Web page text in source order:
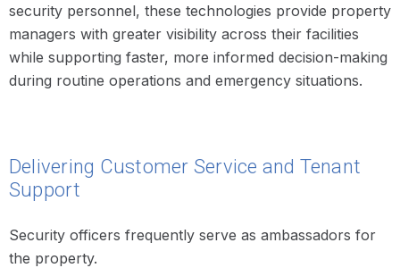
security personnel, these technologies provide property
managers with greater visibility across their facilities
while supporting faster, more informed decision-making
during routine operations and emergency situations.
Delivering Customer Service and Tenant
Support
Security officers frequently serve as ambassadors for
the property.